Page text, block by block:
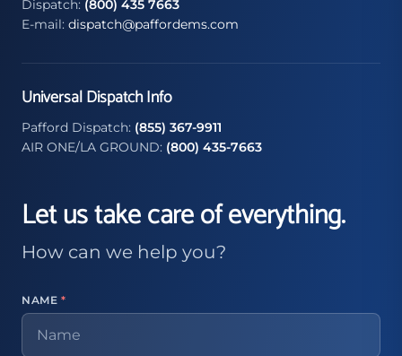
Dispatch: (800) 435 7663
E-mail: dispatch@paffordems.com
Universal Dispatch Info
Pafford Dispatch: (855) 367-9911
AIR ONE/LA GROUND: (800) 435-7663
Let us take care of everything.
How can we help you?
NAME *